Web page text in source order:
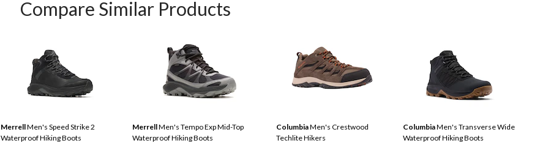
Compare Similar Products
MerrellMen's Speed Strike 2
Waterproof Hiking Boots
MerrellMen's Tempo Exp Mid-Top
Waterproof Hiking Boots
ColumbiaMen's Crestwood
Techlite Hikers
ColumbiaMen's Transverse Wide
Waterproof Hiking Boots